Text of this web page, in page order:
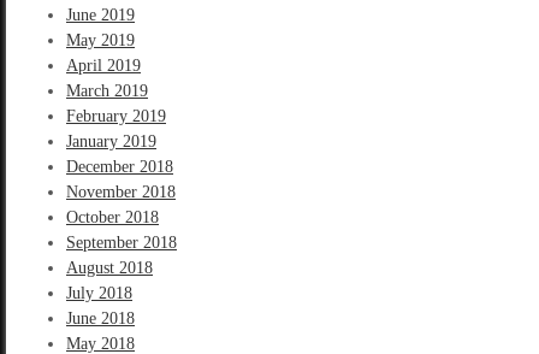
June 2019
May 2019
April 2019
March 2019
February 2019
January 2019
December 2018
November 2018
October 2018
September 2018
August 2018
July 2018
June 2018
May 2018